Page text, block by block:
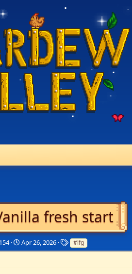
fresh start
S
t
Apr 26, 2026
T
a
#lfg